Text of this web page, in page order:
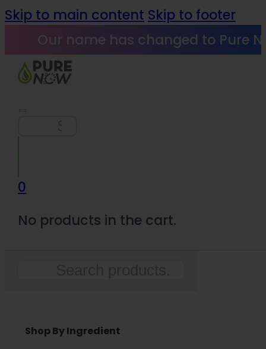
Skip to main content Skip to footer
Our name has changed to Pure
0
No products in the cart.
Shop By Ingredient